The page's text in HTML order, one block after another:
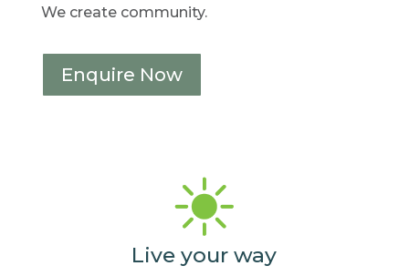
We create community.
Enquire Now
Live your way